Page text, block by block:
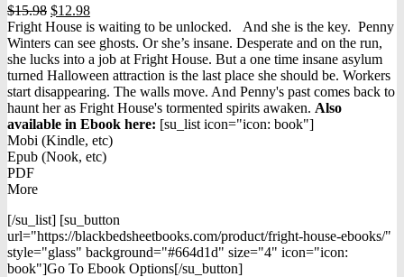
$15.98 Original
price
was:
$15.98.
$12.98Current
price
is:
$12.98.
Fright House is waiting to be unlocked. And she is the key. Penny
Winters can see ghosts. Or she’s insane. Desperate and on the run,
she lucks into a job at Fright House. But a one time insane asylum
turned Halloween attraction is the last place she should be. Workers
start disappearing. The walls move. And Penny's past comes back to
haunt her as Fright House's tormented spirits awaken. Also
available in Ebook here: [su_list icon="icon: book"]
Mobi (Kindle, etc)
Epub (Nook, etc)
PDF
More
[/su_list] [su_button
url="https://blackbedsheetbooks.com/product/fright-house-ebooks/"
style="glass" background="#664d1d" size="4" icon="icon:
book"]Go To Ebook Options[/su_button]